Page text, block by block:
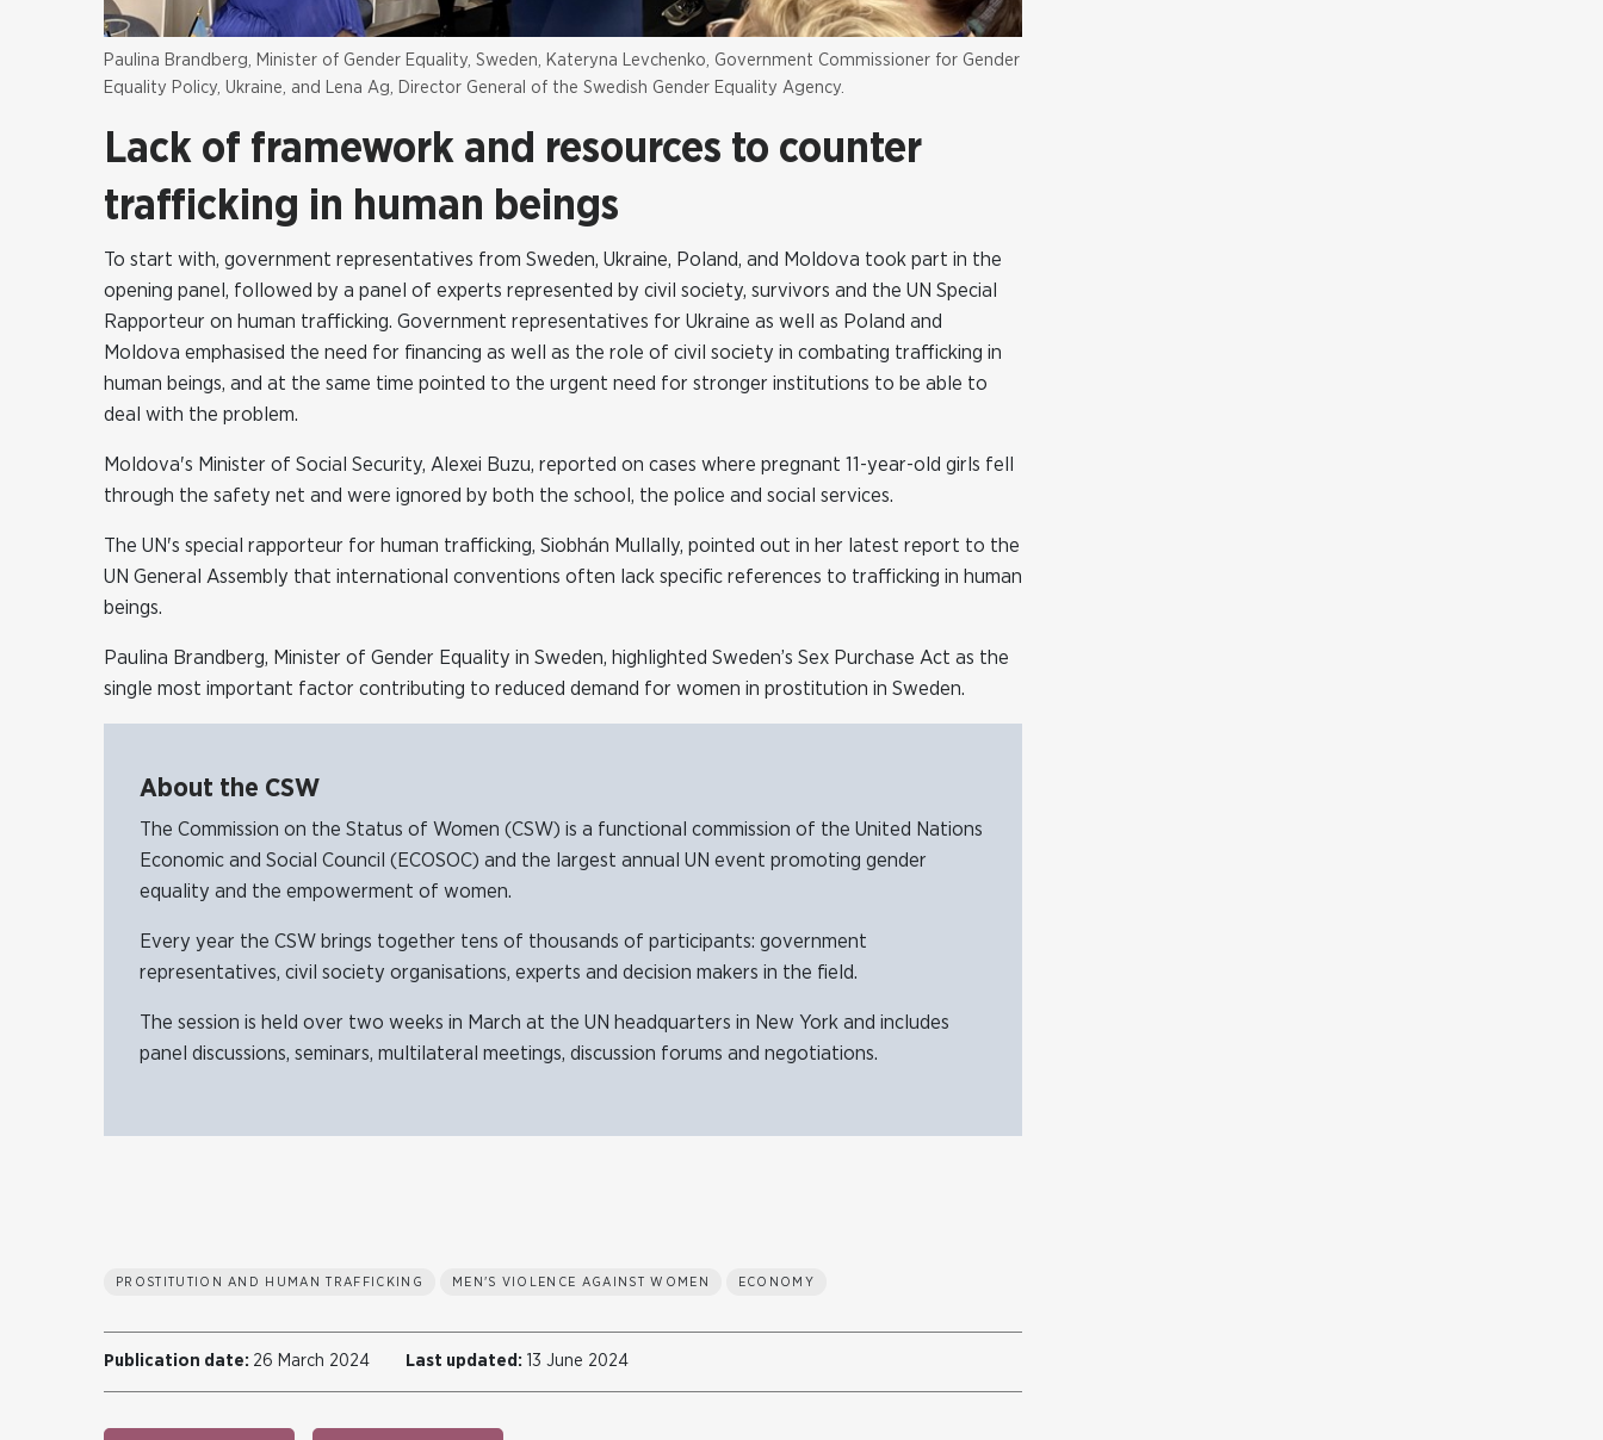
Paulina Brandberg, Minister of Gender Equality, Sweden, Kateryna Levchenko, Government Commissioner for Gender
Equality Policy, Ukraine, and Lena Ag, Director General of the Swedish Gender Equality Agency.
Lack of framework and resources to counter
trafficking in human beings
To start with, government representatives from Sweden, Ukraine, Poland, and Moldova took part in the
opening panel, followed by a panel of experts represented by civil society, survivors and the UN Special
Rapporteur on human trafficking. Government representatives for Ukraine as well as Poland and
Moldova emphasised the need for financing as well as the role of civil society in combating trafficking in
human beings, and at the same time pointed to the urgent need for stronger institutions to be able to
deal with the problem.
Moldova's Minister of Social Security, Alexei Buzu, reported on cases where pregnant 11-year-old girls fell
through the safety net and were ignored by both the school, the police and social services.
The UN's special rapporteur for human trafficking, Siobhán Mullally, pointed out in her latest report to the
UN General Assembly that international conventions often lack specific references to trafficking in human
beings.
Paulina Brandberg, Minister of Gender Equality in Sweden, highlighted Sweden’s Sex Purchase Act as the
single most important factor contributing to reduced demand for women in prostitution in Sweden.
About the CSW
The Commission on the Status of Women (CSW) is a functional commission of the United Nations
Economic and Social Council (ECOSOC) and the largest annual UN event promoting gender
equality and the empowerment of women.
Every year the CSW brings together tens of thousands of participants: government
representatives, civil society organisations, experts and decision makers in the field.
The session is held over two weeks in March at the UN headquarters in New York and includes
panel discussions, seminars, multilateral meetings, discussion forums and negotiations.
PROSTITUTION AND HUMAN TRAFFICKING MEN'S VIOLENCE AGAINST WOMEN ECONOMY
Publication date: 26 March 2024 Last updated: 13 June 2024